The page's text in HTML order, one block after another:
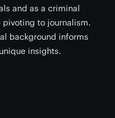
and as a criminal
pivoting to journalism.
background informs
insights.